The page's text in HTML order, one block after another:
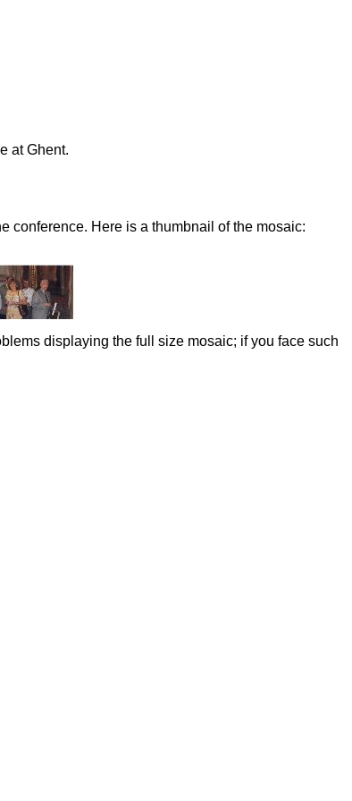
at Ghent.
conference. Here is a thumbnail of the mosaic:
displaying the full size mosaic; if you face such